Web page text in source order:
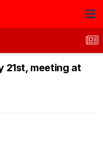
21st, meeting at